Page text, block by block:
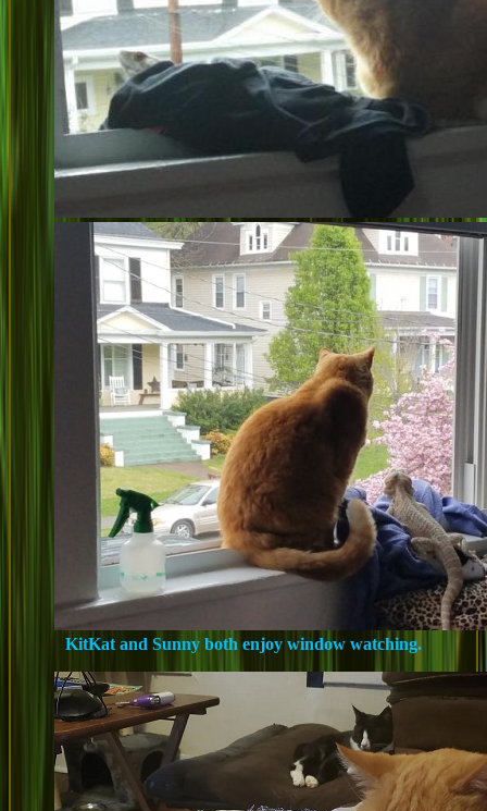
KitKat and Sunny both enjoy window watching.